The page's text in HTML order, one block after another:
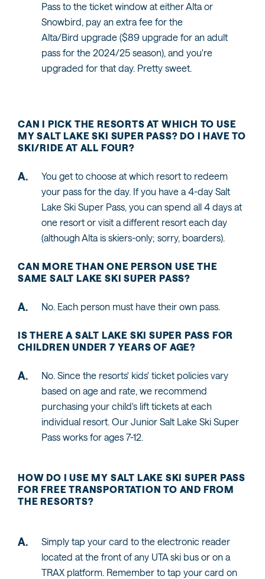
Pass to the ticket window at either Alta or
Snowbird, pay an extra fee for the
Alta/Bird upgrade ($89 upgrade for an adult
pass for the 2024/25 season), and you're
upgraded for that day. Pretty sweet.
CAN I PICK THE RESORTS AT WHICH TO USE
MY SALT LAKE SKI SUPER PASS? DO I HAVE TO
SKI/RIDE AT ALL FOUR?
You get to choose at which resort to redeem
your pass for the day. If you have a 4-day Salt
Lake Ski Super Pass, you can spend all 4 days at
one resort or visit a different resort each day
(although Alta is skiers-only; sorry, boarders).
CAN MORE THAN ONE PERSON USE THE
SAME SALT LAKE SKI SUPER PASS?
No. Each person must have their own pass.
IS THERE A SALT LAKE SKI SUPER PASS FOR
CHILDREN UNDER 7 YEARS OF AGE?
No. Since the resorts' kids' ticket policies vary
based on age and rate, we recommend
purchasing your child's lift tickets at each
individual resort. Our Junior Salt Lake Ski Super
Pass works for ages 7-12.
HOW DO I USE MY SALT LAKE SKI SUPER PASS
FOR FREE TRANSPORTATION TO AND FROM
THE RESORTS?
Simply tap your card to the electronic reader
located at the front of any UTA ski bus or on a
TRAX platform. Remember to tap your card on